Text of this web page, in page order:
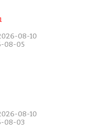
08-10
08-05
08-10
08-03